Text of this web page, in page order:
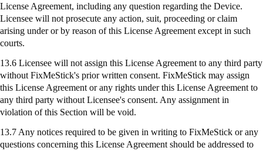
License Agreement, including any question regarding the Device.
Licensee will not prosecute any action, suit, proceeding or claim
arising under or by reason of this License Agreement except in such
courts.
13.6 Licensee will not assign this License Agreement to any third party
without FixMeStick's prior written consent. FixMeStick may assign
this License Agreement or any rights under this License Agreement to
any third party without Licensee's consent. Any assignment in
violation of this Section will be void.
13.7 Any notices required to be given in writing to FixMeStick or any
questions concerning this License Agreement should be addressed to